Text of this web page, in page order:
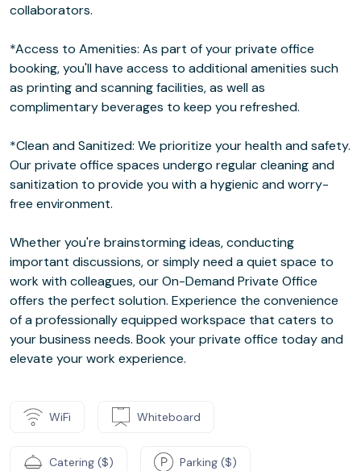
collaborators.
*Access to Amenities: As part of your private office
booking, you'll have access to additional amenities such
as printing and scanning facilities, as well as
complimentary beverages to keep you refreshed.
*Clean and Sanitized: We prioritize your health and safety.
Our private office spaces undergo regular cleaning and
sanitization to provide you with a hygienic and worry-
free environment.
Whether you're brainstorming ideas, conducting
important discussions, or simply need a quiet space to
work with colleagues, our On-Demand Private Office
offers the perfect solution. Experience the convenience
of a professionally equipped workspace that caters to
your business needs. Book your private office today and
elevate your work experience.
WiFi Whiteboard
Catering ($) Parking ($)